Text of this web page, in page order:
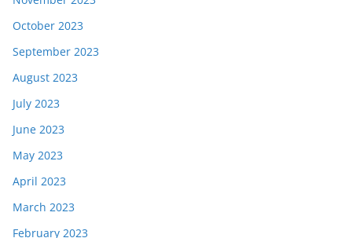
October 2023
September 2023
August 2023
July 2023
June 2023
May 2023
April 2023
March 2023
February 2023